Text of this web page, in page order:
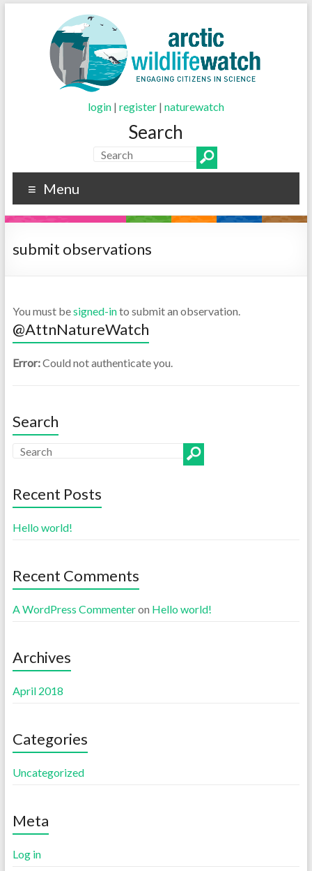
login| register| naturewatch
Search
Menu
submit observations
You must besigned-into submit an observation.
@AttnNatureWatch
Error:Could not authenticate you.
Search
Recent Posts
Hello world!
Recent Comments
A WordPress Commenteron Hello world!
Archives
April 2018
Categories
Uncategorized
Meta
Log in